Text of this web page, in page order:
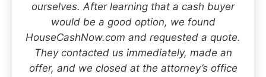
ourselves. After learning that a cash buyer
would be a good option, we found
HouseCashNow.com and requested a quote.
They contacted us immediately, made an
offer, and we closed at the attorney’s office